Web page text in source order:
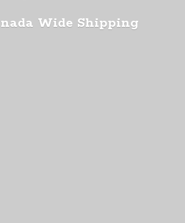
Wide Shipping